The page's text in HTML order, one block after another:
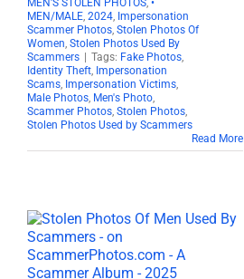
MEN'S STOLEN PHOTOS, •
MEN/MALE, 2024, Impersonation
Scammer Photos, Stolen Photos Of
Women, Stolen Photos Used By
Scammers
Tags: Fake Photos,
Identity Theft, Impersonation
Scams, Impersonation Victims,
Male Photos, Men's Photo,
Scammer Photos, Stolen Photos,
Stolen Photos Used by Scammers
Read More